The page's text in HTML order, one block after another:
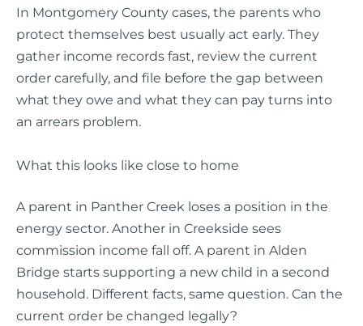
In Montgomery County cases, the parents who
protect themselves best usually act early. They
gather income records fast, review the current
order carefully, and file before the gap between
what they owe and what they can pay turns into
an arrears problem.
What this looks like close to home
A parent in Panther Creek loses a position in the
energy sector. Another in Creekside sees
commission income fall off. A parent in Alden
Bridge starts supporting a new child in a second
household. Different facts, same question. Can the
current order be changed legally?